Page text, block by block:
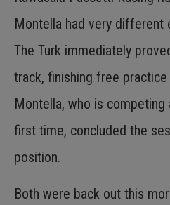
Montella had very different
The Turk immediately
track, finishing free
Montella, who is
first time, concluded the
position.
Both were back out this